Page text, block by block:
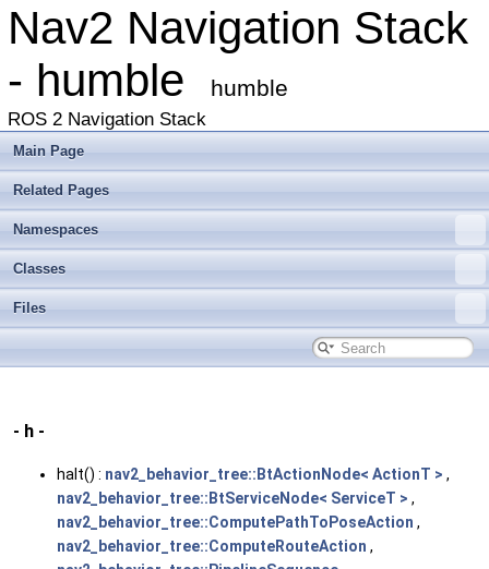
Nav2 Navigation Stack
- humble
humble
ROS 2 Navigation Stack
Main Page
Related Pages
Namespaces
Classes
Files
- h -
halt() : nav2_behavior_tree::BtActionNode< ActionT > ,
nav2_behavior_tree::BtServiceNode< ServiceT > ,
nav2_behavior_tree::ComputePathToPoseAction ,
nav2_behavior_tree::ComputeRouteAction ,